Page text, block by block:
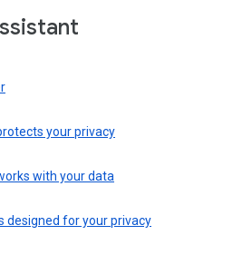
your privacy
with your data
designed for your privacy